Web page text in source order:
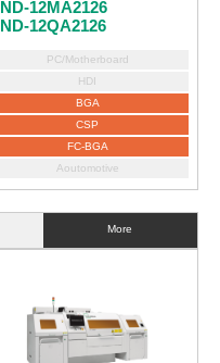
ND-12MA2126
ND-12QA2126
PC/Motherboard
HDI
BGA
CSP
FC-BGA
Aoutomotive
More